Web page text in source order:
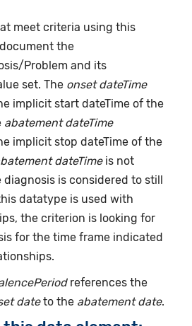
meet criteria using this
the
Problem and its
set. The onset dateTime
implicit start dateTime of the
abatement dateTime
implicit stop dateTime of the
dateTimeis not
is considered to still
datatype is used with
the criterion is looking for
for the time frame indicated
references the
dateto the abatement date.